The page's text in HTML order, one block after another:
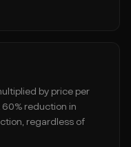
by price per
60% reduction in
regardless of